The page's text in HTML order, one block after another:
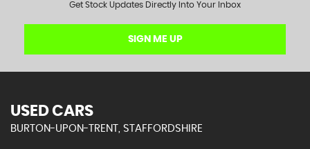
Get Stock Updates Directly Into Your Inbox
SIGN ME UP
USED CARS
BURTON-UPON-TRENT, STAFFORDSHIRE